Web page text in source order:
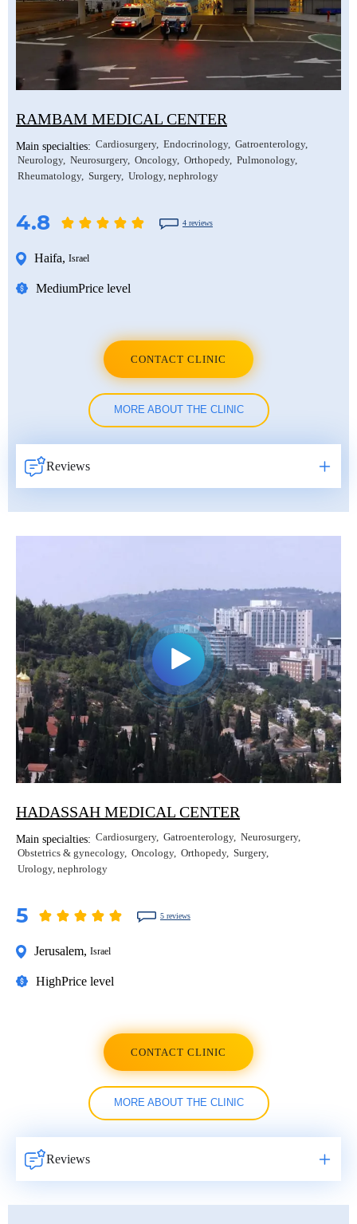
RAMBAM MEDICAL CENTER
Main specialties: Cardiosurgery Endocrinology Gatroenterology
Neurology Neurosurgery Oncology Orthopedy Pulmonology
Rheumatology Surgery Urology, nephrology
4.8 4 reviews
Haifa, Israel
MediumPrice level
CONTACT CLINIC
MORE ABOUT THE CLINIC
Reviews
HADASSAH MEDICAL CENTER
Main specialties: Cardiosurgery Gatroenterology Neurosurgery
Obstetrics & gynecology Oncology Orthopedy Surgery
Urology, nephrology
5 5 reviews
Jerusalem, Israel
HighPrice level
CONTACT CLINIC
MORE ABOUT THE CLINIC
Reviews